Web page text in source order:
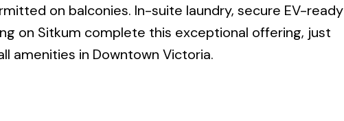
on balconies. In-suite laundry, secure EV-ready
on Sitkum complete this exceptional offering, just
amenities in Downtown Victoria.